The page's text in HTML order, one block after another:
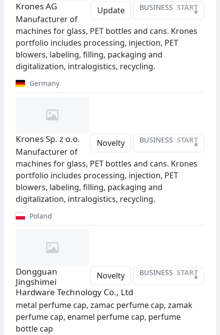
Update BUSINESS START
•
Krones AG
Manufacturer of
machines for glass, PET bottles and cans. Krones
portfolio includes processing, injection, PET
blowers, labeling, filling, packaging and
digitalization, intralogistics, recycling.
Germany
Novelty BUSINESS START
•
Krones Sp. z o.o.
Manufacturer of
machines for glass, PET bottles and cans. Krones
portfolio includes processing, injection, PET
blowers, labeling, filling, packaging and
digitalization, intralogistics, recycling.
Poland
Novelty BUSINESS START
•
Dongguan
Jingshimei
Hardware Technology Co., Ltd
metal perfume cap, zamac perfume cap, zamak
perfume cap, enamel perfume cap, perfume
bottle cap